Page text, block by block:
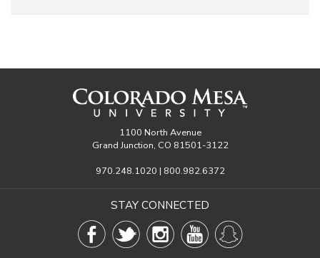
1100 North Avenue
Grand Junction, CO 81501-3122
970.248.1020 | 800.982.6372
STAY CONNECTED